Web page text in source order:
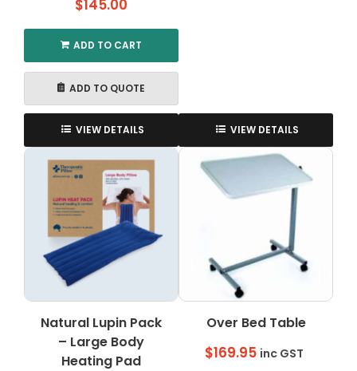
$145.00
ADD TO CART
ADD TO QUOTE
VIEW DETAILS VIEW DETAILS
Natural Lupin Pack
– Large Body
Heating Pad
Over Bed Table
$169.95 inc GST